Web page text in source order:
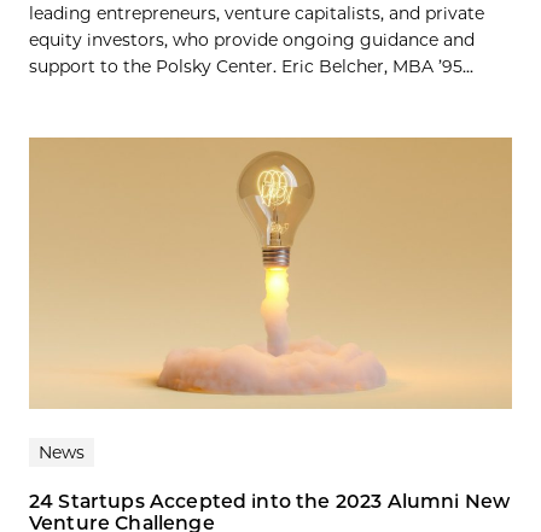
leading entrepreneurs, venture capitalists, and private
equity investors, who provide ongoing guidance and
support to the Polsky Center. Eric Belcher, MBA ’95...
News
24 Startups Accepted into the 2023 Alumni New
Venture Challenge